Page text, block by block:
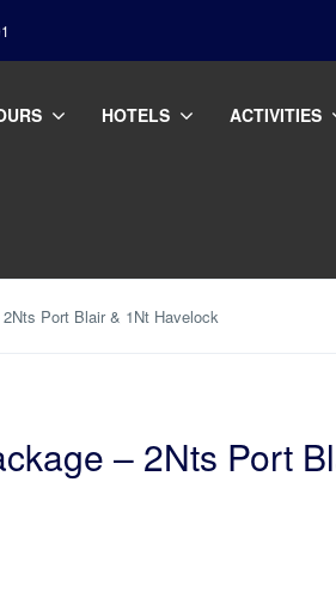
HOTELS ACTIVITIES
Port Blair & 1Nt Havelock
– 2Nts Port